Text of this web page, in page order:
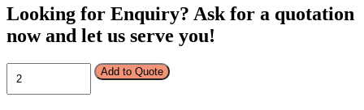
Looking for Enquiry? Ask for a quotation
now and let us serve you!
PACKING
MACHINE-
Add to Quote